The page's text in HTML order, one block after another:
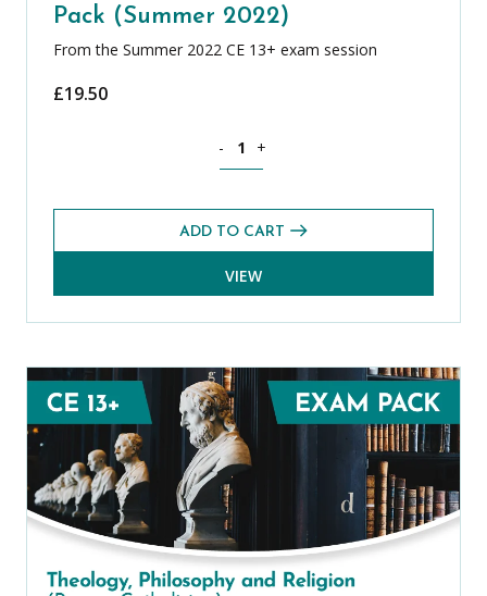
Pack (Summer 2022)
From the Summer 2022 CE 13+ exam session
£19.50
- +
ADD TO CART
VIEW